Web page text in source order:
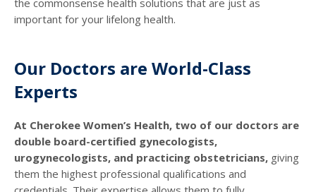
important for your lifelong health.
Our Doctors are World-Class
Experts
At Cherokee Women’s Health, two of our doctors are
double board-certified gynecologists,
urogynecologists, and practicing obstetricians, giving
them the highest professional qualifications and